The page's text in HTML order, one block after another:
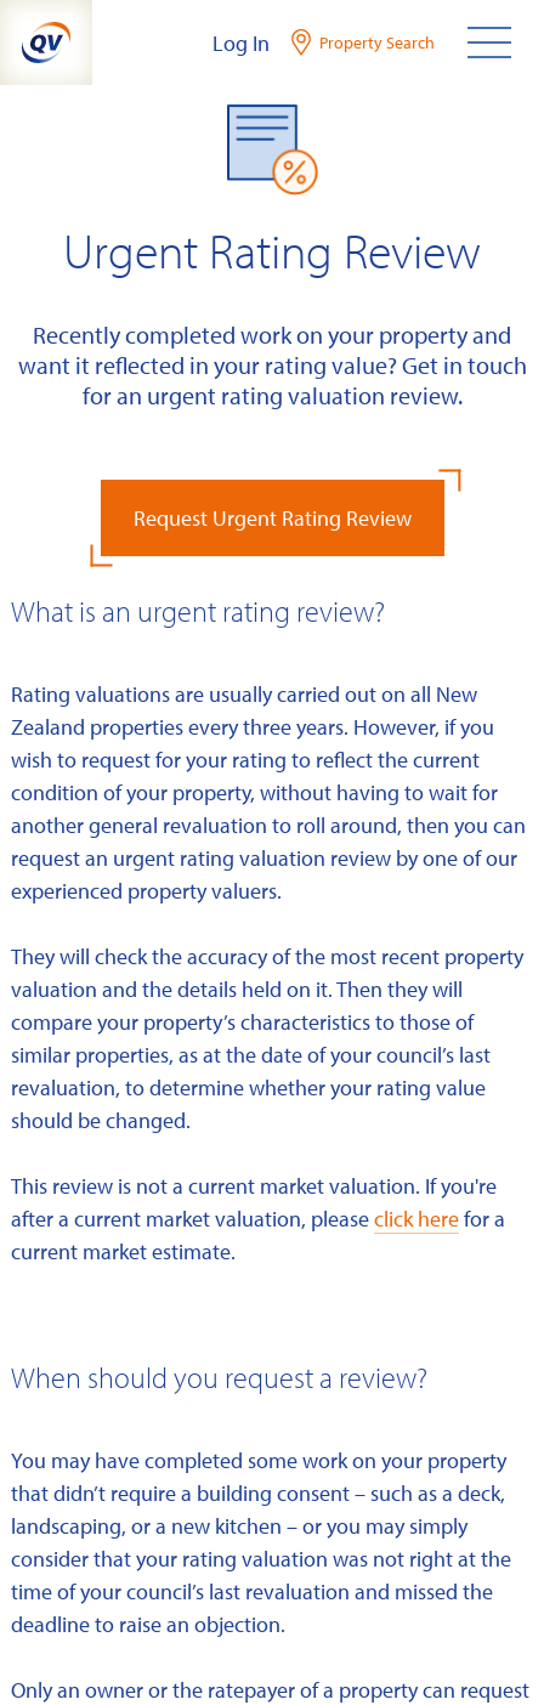
content
Log In Property Search
Urgent Rating Review
Recently completed work on your property and
want it reflected in your rating value? Get in touch
for an urgent rating valuation review.
Request Urgent Rating Review
What is an urgent rating review?
Rating valuations are usually carried out on all New
Zealand properties every three years. However, if you
wish to request for your rating to reflect the current
condition of your property, without having to wait for
another general revaluation to roll around, then you can
request an urgent rating valuation review by one of our
experienced property valuers.
They will check the accuracy of the most recent property
valuation and the details held on it. Then they will
compare your property’s characteristics to those of
similar properties, as at the date of your council’s last
revaluation, to determine whether your rating value
should be changed.
This review is not a current market valuation. If you're
after a current market valuation, pleaseclick herefor a
current market estimate.
When should you request a review?
You may have completed some work on your property
that didn’t require a building consent – such as a deck,
landscaping, or a new kitchen – or you may simply
consider that your rating valuation was not right at the
time of your council’s last revaluation and missed the
deadline to raise an objection.
Only an owner or the ratepayer of a property can request